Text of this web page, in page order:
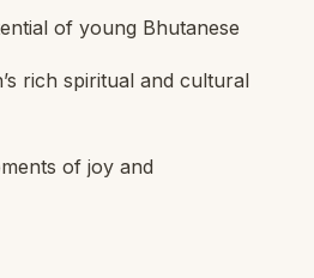
of young Bhutanese
rich spiritual and cultural
of joy and